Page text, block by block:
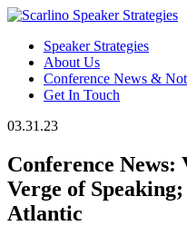
Speaker Strategies
About Us
Conference News &
Get In Touch
03.31.23
Conference News:
Verge of
Atlantic